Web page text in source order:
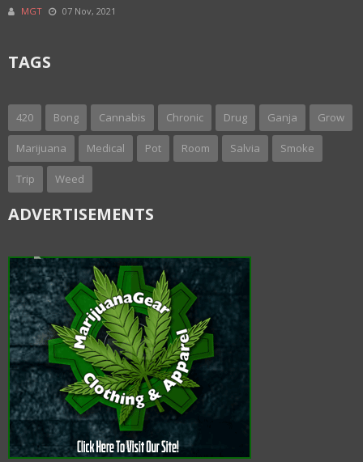
MGT 07 Nov, 2021
TAGS
420 Bong Cannabis Chronic Drug Ganja Grow
Marijuana Medical Pot Room Salvia Smoke
Trip Weed
ADVERTISEMENTS